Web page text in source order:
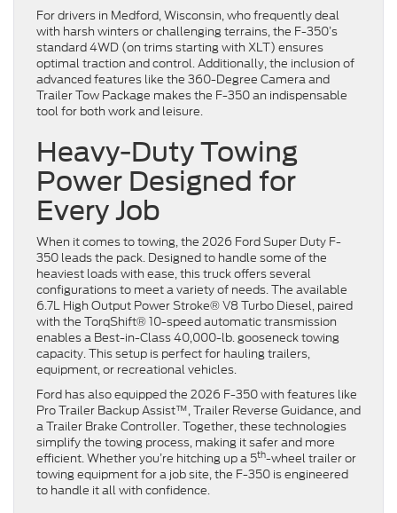
For drivers in Medford, Wisconsin, who frequently deal
with harsh winters or challenging terrains, the F-350’s
standard 4WD (on trims starting with XLT) ensures
optimal traction and control. Additionally, the inclusion of
advanced features like the 360-Degree Camera and
Trailer Tow Package makes the F-350 an indispensable
tool for both work and leisure.
Heavy-Duty Towing
Power Designed for
Every Job
When it comes to towing, the 2026 Ford Super Duty F-
350 leads the pack. Designed to handle some of the
heaviest loads with ease, this truck offers several
configurations to meet a variety of needs. The available
6.7L High Output Power Stroke® V8 Turbo Diesel, paired
with the TorqShift® 10-speed automatic transmission
enables a Best-in-Class 40,000-lb. gooseneck towing
capacity. This setup is perfect for hauling trailers,
equipment, or recreational vehicles.
Ford has also equipped the 2026 F-350 with features like
Pro Trailer Backup Assist™, Trailer Reverse Guidance, and
a Trailer Brake Controller. Together, these technologies
simplify the towing process, making it safer and more
efficient. Whether you’re hitching up a 5th-wheel trailer or
towing equipment for a job site, the F-350 is engineered
to handle it all with confidence.